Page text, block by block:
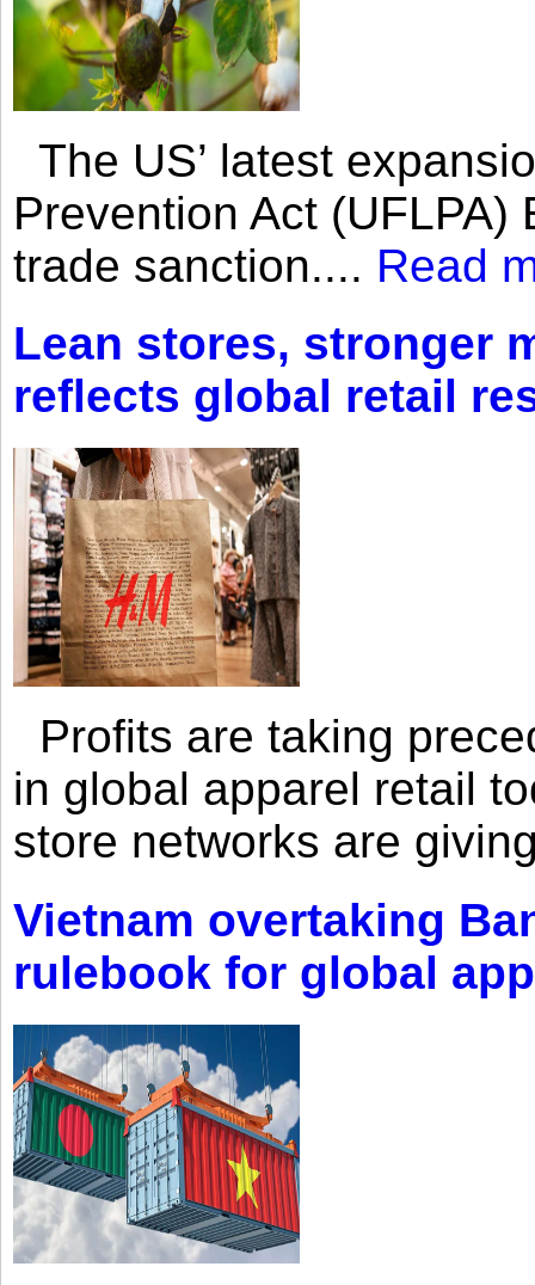
The US’ latest
Prevention Act
trade sanction.... Read
Lean stores, stronger
reflects global retail
Profits are taking
in global apparel retail
store networks are
Vietnam overtaking
rulebook for global